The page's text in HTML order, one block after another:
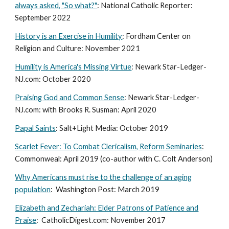
always asked, "So what?": National Catholic Reporter:
September 2022
History is an Exercise in Humility: Fordham Center on
Religion and Culture: November 2021
Humility is America's Missing Virtue: Newark Star-Ledger-
NJ.com: October 2020
Praising God and Common Sense: Newark Star-Ledger-
NJ.com: with Brooks R. Susman: April 2020
Papal Saints: Salt+Light Media: October 2019
Scarlet Fever: To Combat Clericalism, Reform Seminaries:
Commonweal: April 2019 (co-author with C. Colt Anderson)
Why Americans must rise to the challenge of an aging
population: Washington Post: March 2019
Elizabeth and Zechariah: Elder Patrons of Patience and
Praise: CatholicDigest.com: November 2017